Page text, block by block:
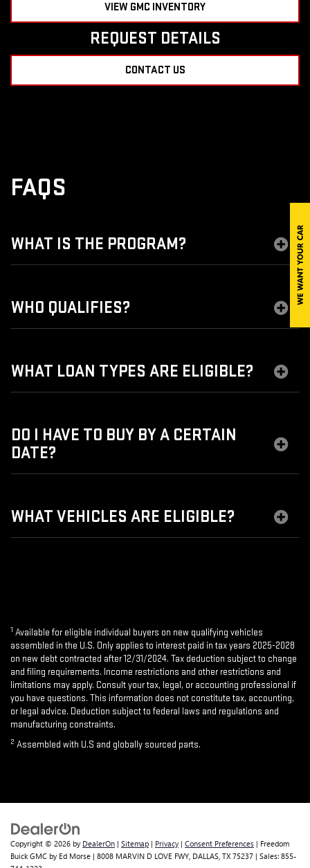
VIEW GMC INVENTORY
REQUEST DETAILS
CONTACT US
FAQS
WHAT IS THE PROGRAM?
WHO QUALIFIES?
WHAT LOAN TYPES ARE ELIGIBLE?
DO I HAVE TO BUY BY A CERTAIN
DATE?
WHAT VEHICLES ARE ELIGIBLE?
1 Available for eligible individual buyers on new qualifying vehicles
assembled in the U.S. Only applies to interest paid in tax years 2025-2028
on new debt contracted after 12/31/2024. Tax deduction subject to change
and filing requirements. Income restrictions and other restrictions and
limitations may apply. Consult your tax, legal, or accounting professional if
you have questions. This information does not constitute tax, accounting,
or legal advice. Deduction subject to federal laws and regulations and
manufacturing constraints.
2 Assembled with U.S and globally sourced parts.
Copyright © 2026 by DealerOn | Sitemap | Privacy | Consent Preferences | Freedom
Buick GMC by Ed Morse | 8008 MARVIN D LOVE FWY, DALLAS, TX 75237 | Sales: 855-